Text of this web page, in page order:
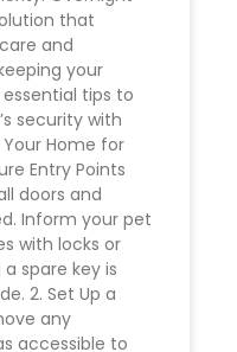
that
and
your
tips to
security with
Home for
Entry Points
doors and
Inform your pet
with locks or
spare key is
2. Set Up a
any
accessible to